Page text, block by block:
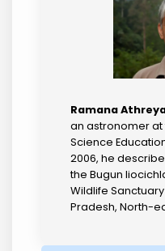
Ramana
an astronomer at
Science
2006, he
the Bugun
Wildlife
Pradesh, North-